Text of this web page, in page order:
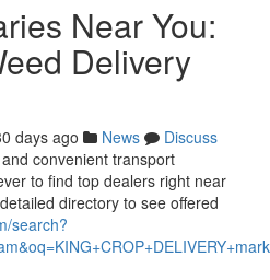
Near You:
Delivery
days ago News
Discuss
convenient transport
to find top dealers right near
directory to see offered
search?